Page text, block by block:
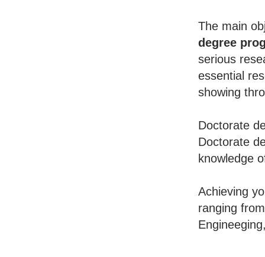
The main
degree
serious
essential
showing
Doctorate
Doctorate
knowledge
Achieving
ranging